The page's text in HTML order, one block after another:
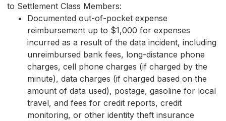
to Settlement Class Members:
Documented out-of-pocket expense
reimbursement up to $1,000 for expenses
incurred as a result of the data incident, including
unreimbursed bank fees, long-distance phone
charges, cell phone charges (if charged by the
minute), data charges (if charged based on the
amount of data used), postage, gasoline for local
travel, and fees for credit reports, credit
monitoring, or other identity theft insurance